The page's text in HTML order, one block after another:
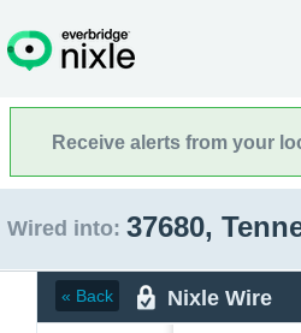
Receive alerts from your
Wired into: 37680,
« Back Nixle Wire